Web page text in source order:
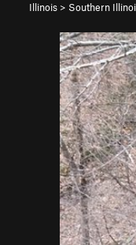
Illinois > Southern